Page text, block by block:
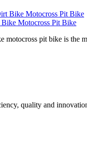
Motocross Pit Bike
motocross pit bike is the
quality and